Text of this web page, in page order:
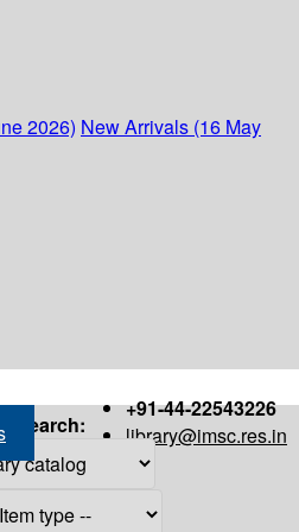
2026) New Arrivals (16 May
+91-44-22543226
library@imsc.res.in
Search: